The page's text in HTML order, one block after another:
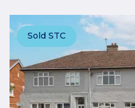
Sold STC